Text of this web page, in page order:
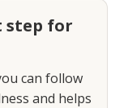
step for
can follow
and helps